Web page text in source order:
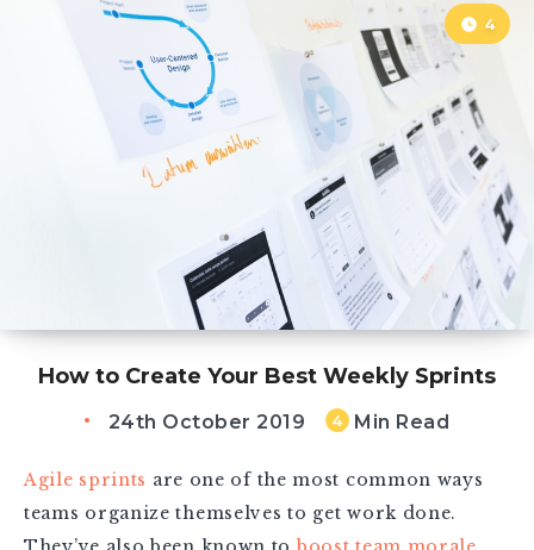
How to Create Your Best Weekly Sprints
4
24th October 2019 4 Min Read
Agile sprints are one of the most common ways
teams organize themselves to get work done.